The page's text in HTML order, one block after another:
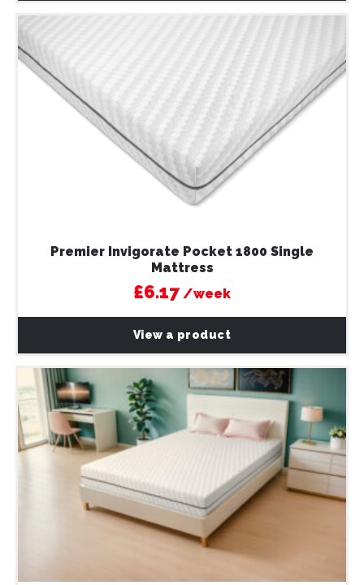
£6.17/week
Premier Invigorate Pocket 1800 Single
Mattress
View a product